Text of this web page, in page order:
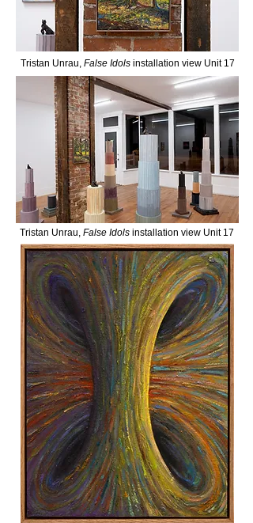
Tristan Unrau, False Idols installation view Unit 17
Tristan Unrau, False Idols installation view Unit 17